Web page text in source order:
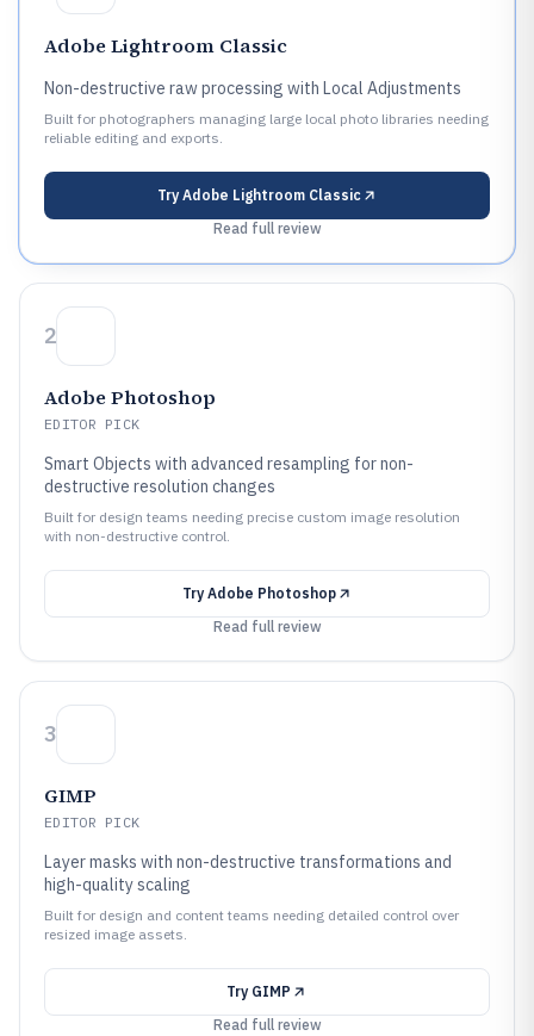
Adobe Lightroom Classic
Non-destructive raw processing with Local Adjustments
Built for photographers managing large local photo libraries needing
reliable editing and exports.
Try Adobe Lightroom Classic
Read full review
2
Adobe Photoshop
EDITOR PICK
Smart Objects with advanced resampling for non-
destructive resolution changes
Built for design teams needing precise custom image resolution
with non-destructive control.
Try Adobe Photoshop
Read full review
3
GIMP
EDITOR PICK
Layer masks with non-destructive transformations and
high-quality scaling
Built for design and content teams needing detailed control over
resized image assets.
Try GIMP
Read full review